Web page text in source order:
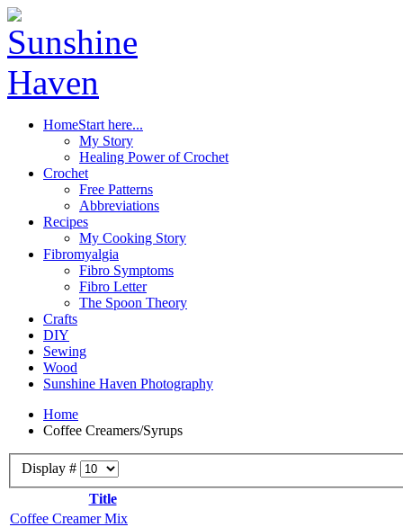
HomeStart here...
My Story
Healing Power of Crochet
Crochet
Free Patterns
Abbreviations
Recipes
My Cooking Story
Fibromyalgia
Fibro Symptoms
Fibro Letter
The Spoon Theory
Crafts
DIY
Sewing
Wood
Sunshine Haven Photography
Home
Coffee Creamers/Syrups
Display #
Title
Coffee Creamer Mix